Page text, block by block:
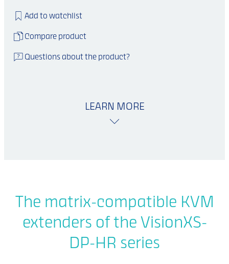
Add to watchlist
Compare product
Questions about the product?
LEARN MORE
The matrix-compatible KVM
extenders of the VisionXS-
DP-HR series